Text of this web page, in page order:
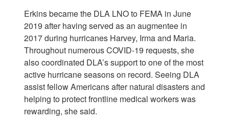
Erkins became the DLA LNO to FEMA in June
2019 after having served as an augmentee in
2017 during hurricanes Harvey, Irma and Maria.
Throughout numerous COVID-19 requests, she
also coordinated DLA’s support to one of the most
active hurricane seasons on record. Seeing DLA
assist fellow Americans after natural disasters and
helping to protect frontline medical workers was
rewarding, she said.